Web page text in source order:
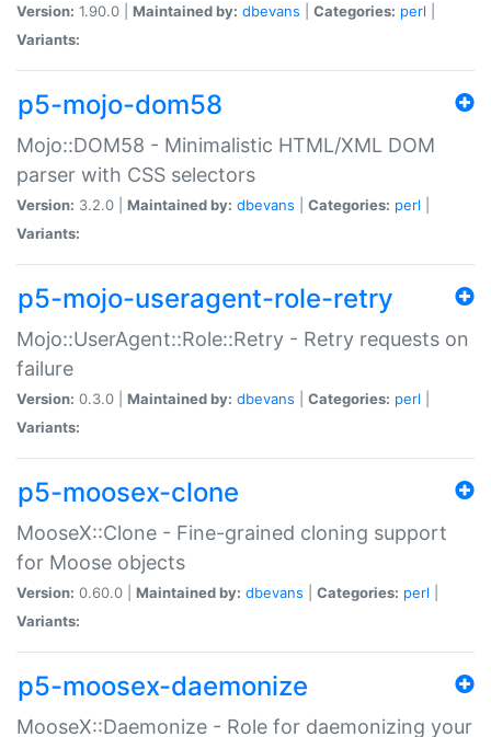
Version: 1.90.0 | Maintained by: dbevans Categories: perl
Variants:
p5-mojo-dom58
Mojo::DOM58 - Minimalistic HTML/XML DOM
parser with CSS selectors
Version: 3.2.0 | Maintained by: dbevans Categories: perl
Variants:
p5-mojo-useragent-role-retry
Mojo::UserAgent::Role::Retry - Retry requests on
failure
Version: 0.3.0 | Maintained by: dbevans Categories: perl
Variants:
p5-moosex-clone
MooseX::Clone - Fine-grained cloning support
for Moose objects
Version: 0.60.0 | Maintained by: dbevans Categories: perl
Variants:
p5-moosex-daemonize
MooseX::Daemonize - Role for daemonizing your